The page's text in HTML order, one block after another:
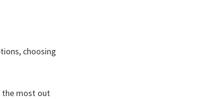
choosing
the most out